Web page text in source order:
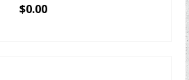
$0.00